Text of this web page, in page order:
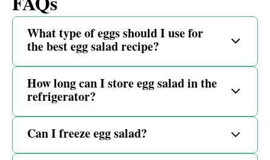
What type of eggs should I use for
the best egg salad recipe?
How long can I store egg salad in the
refrigerator?
Can I freeze egg salad?